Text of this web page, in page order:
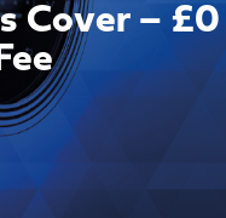
Cover – £0